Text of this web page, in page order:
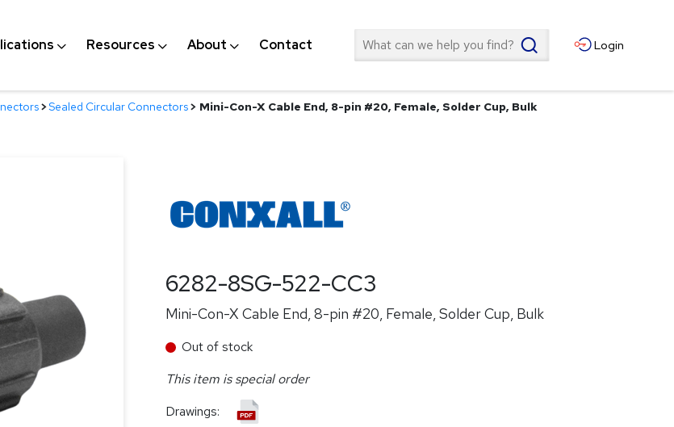
Resources About Contact Search Login
>Sealed Circular Connectors> Mini-Con-X Cable End, 8-pin #20, Female, Solder Cup, Bulk
6282-8SG-522-CC3
Mini-Con-X Cable End, 8-pin #20, Female, Solder Cup, Bulk
Out of stock
This item is special order
Drawings: